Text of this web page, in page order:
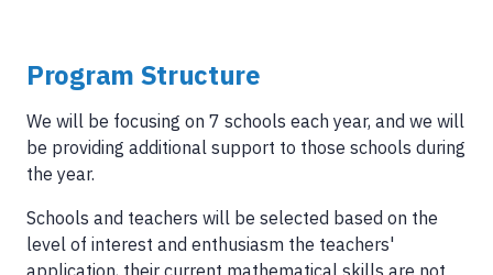
Program Structure
We will be focusing on 7 schools each year, and we will
be providing additional support to those schools during
the year.
Schools and teachers will be selected based on the
level of interest and enthusiasm the teachers'
application, their current mathematical skills are not